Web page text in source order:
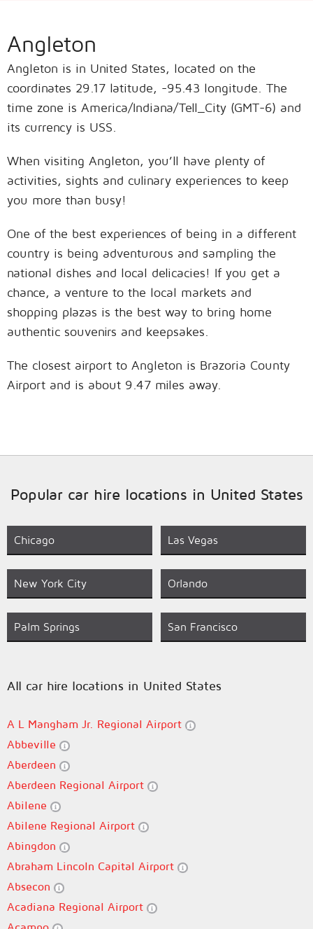
Angleton
Angleton is in United States, located on the
coordinates 29.17 latitude, -95.43 longitude. The
time zone is America/Indiana/Tell_City (GMT-6) and
its currency is USS.
When visiting Angleton, you’ll have plenty of
activities, sights and culinary experiences to keep
you more than busy!
One of the best experiences of being in a different
country is being adventurous and sampling the
national dishes and local delicacies! If you get a
chance, a venture to the local markets and
shopping plazas is the best way to bring home
authentic souvenirs and keepsakes.
The closest airport to Angleton is Brazoria County
Airport and is about 9.47 miles away.
Popular car hire locations in United States
Chicago Las Vegas
New York City Orlando
Palm Springs San Francisco
All car hire locations in United States
A L Mangham Jr. Regional Airport
Abbeville
Aberdeen
Aberdeen Regional Airport
Abilene
Abilene Regional Airport
Abingdon
Abraham Lincoln Capital Airport
Absecon
Acadiana Regional Airport